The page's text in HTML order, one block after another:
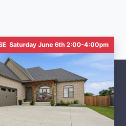
Saturday June 6th 2:00-4:00pm